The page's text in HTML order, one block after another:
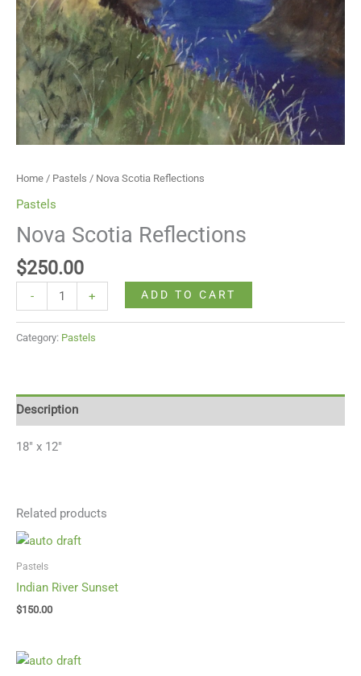
Home / Pastels / Nova Scotia Reflections
Pastels
Nova Scotia Reflections
$250.00
- + ADD TO CART
Category: Pastels
Description
18″ x 12″
Related products
Pastels
Indian River Sunset
$150.00